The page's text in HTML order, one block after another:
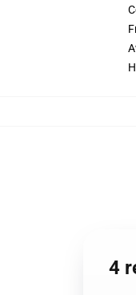
4